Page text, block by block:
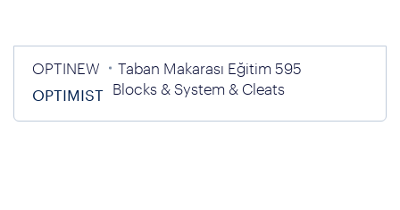
OPTINEW
Taban Makarası Eğitim 595
OPTIMIST Blocks & System & Cleats